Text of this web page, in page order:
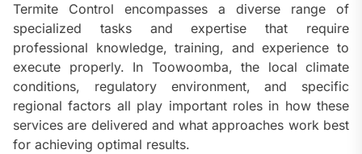
Termite Control encompasses a diverse range of
specialized tasks and expertise that require
professional knowledge, training, and experience to
execute properly. In Toowoomba, the local climate
conditions, regulatory environment, and specific
regional factors all play important roles in how these
services are delivered and what approaches work best
for achieving optimal results.